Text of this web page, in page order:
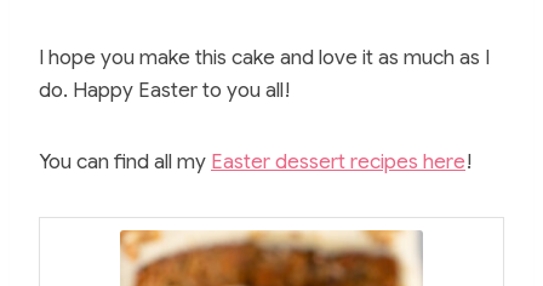
I hope you make this cake and love it as much as I
do. Happy Easter to you all!
You can find all my Easter dessert recipes here!